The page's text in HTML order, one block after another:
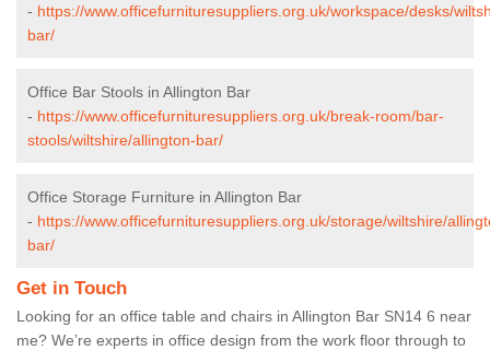
- https://www.officefurnituresuppliers.org.uk/workspace/desks/
bar/
Office Bar Stools in Allington Bar
- https://www.officefurnituresuppliers.org.uk/break-room/bar-
stools/wiltshire/allington-bar/
Office Storage Furniture in Allington Bar
- https://www.officefurnituresuppliers.org.uk/storage/wiltshire/
bar/
Get in Touch
Looking for an office table and chairs in Allington Bar SN14 6 near
me? We’re experts in office design from the work floor through to